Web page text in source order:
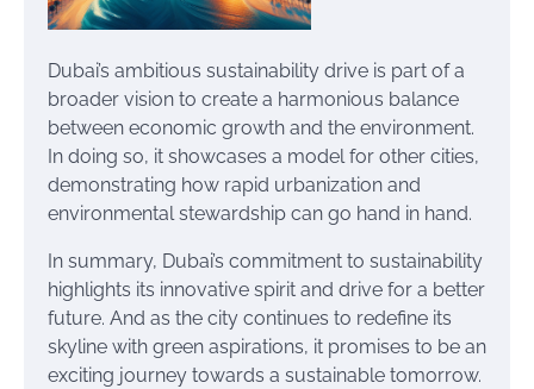
Dubai’s ambitious sustainability drive is part of a
broader vision to create a harmonious balance
between economic growth and the environment.
In doing so, it showcases a model for other cities,
demonstrating how rapid urbanization and
environmental stewardship can go hand in hand.
In summary, Dubai’s commitment to sustainability
highlights its innovative spirit and drive for a better
future. And as the city continues to redefine its
skyline with green aspirations, it promises to be an
exciting journey towards a sustainable tomorrow.